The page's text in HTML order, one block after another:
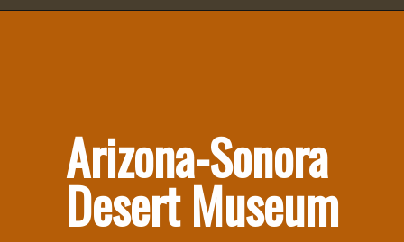
Arizona-Sonora
Desert Museum